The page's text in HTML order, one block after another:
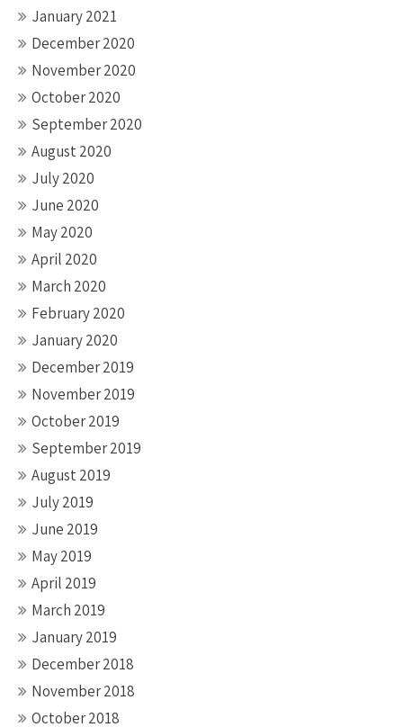
January 2021
December 2020
November 2020
October 2020
September 2020
August 2020
July 2020
June 2020
May 2020
April 2020
March 2020
February 2020
January 2020
December 2019
November 2019
October 2019
September 2019
August 2019
July 2019
June 2019
May 2019
April 2019
March 2019
January 2019
December 2018
November 2018
October 2018